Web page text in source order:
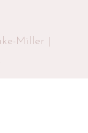
Miller |